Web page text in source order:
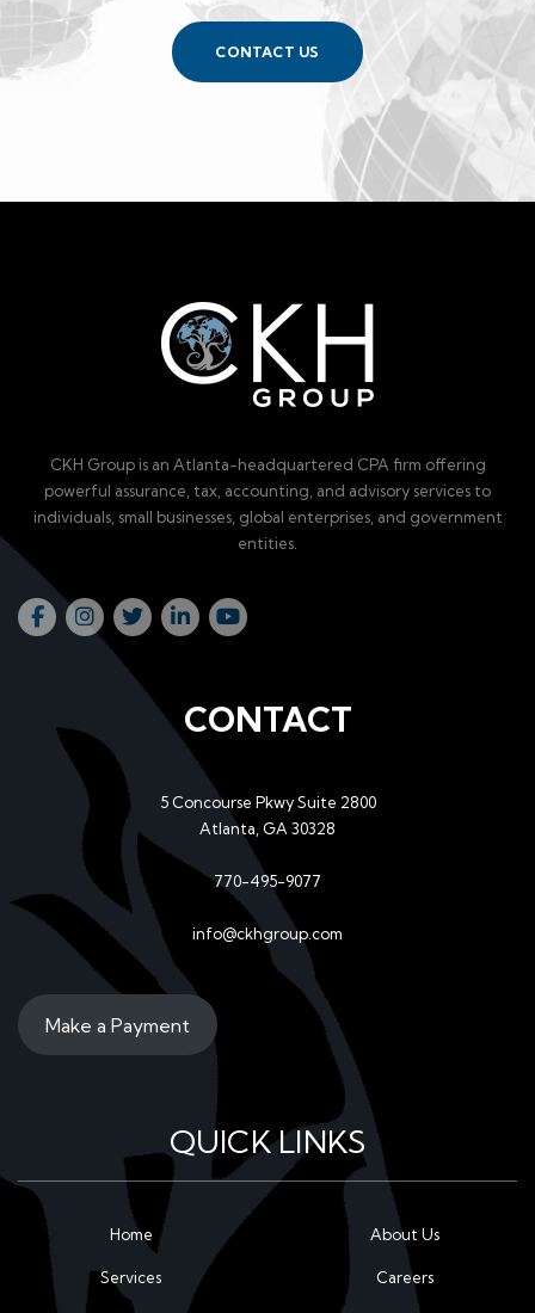
CONTACT US
CKH Group is an Atlanta-headquartered CPA firm offering
powerful assurance, tax, accounting, and advisory services to
individuals, small businesses, global enterprises, and government
entities.
CONTACT
5 Concourse Pkwy Suite 2800
Atlanta, GA 30328
770-495-9077
info@ckhgroup.com
Make a Payment
QUICK LINKS
Home About Us
Services Careers